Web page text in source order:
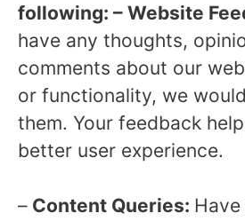
following: – Website
have any thoughts,
comments about our
or functionality, we
them. Your feedback
better user experience.
– Content Queries: